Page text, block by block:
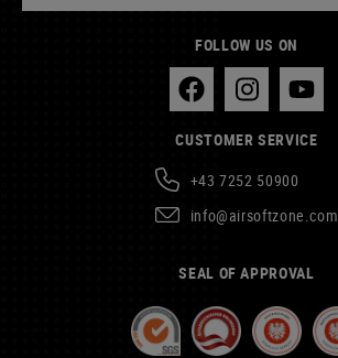
FOLLOW US ON
CUSTOMER SERVICE
+43 7252 50900
info@airsoftzone.com
SEAL OF APPROVAL